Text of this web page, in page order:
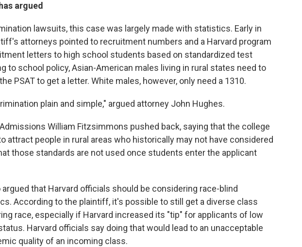
argued
lawsuits, this case was largely made with statistics. Early in
attorneys pointed to recruitment numbers and a Harvard program
letters to high school students based on standardized test
to school policy, Asian-American males living in rural states need to
PSAT to get a letter. White males, however, only need a 1310.
plain and simple," argued attorney John Hughes.
William Fitzsimmons pushed back, saying that the college
attract people in rural areas who historically may not have considered
those standards are not used once students enter the applicant
that Harvard officials should be considering race-blind
According to the plaintiff, it's possible to still get a diverse class
race, especially if Harvard increased its "tip" for applicants of low
Harvard officials say doing that would lead to an unacceptable
quality of an incoming class.